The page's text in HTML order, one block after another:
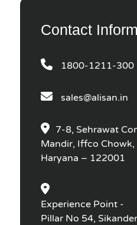
Contact
1800-1211-300
sales@alisan.in
7-8, Sehrawat
Mandir, Iffco
Haryana – 122001
Experience Point -
Pillar No 54,